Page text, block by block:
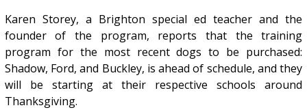
Karen Storey, a Brighton special ed teacher and the
founder of the program, reports that the training
program for the most recent dogs to be purchased:
Shadow, Ford, and Buckley, is ahead of schedule, and they
will be starting at their respective schools around
Thanksgiving.